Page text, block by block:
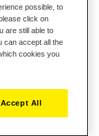
possible, to
click on
are still able to
can accept all the
cookies you
Accept All